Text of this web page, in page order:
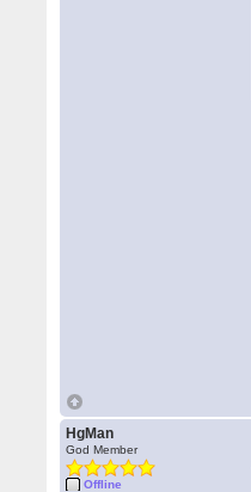
HgMan
God Member
Offline